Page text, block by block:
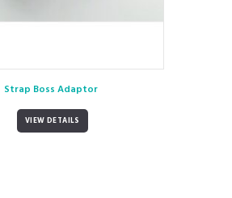
Strap Boss Adaptor
VIEW DETAILS